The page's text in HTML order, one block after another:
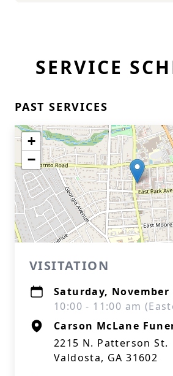
SERVICE
PAST SERVICES
+
−
VISITATION
Saturday, November
10:00 - 11:00 am
Carson McLane
2215 N. Patterson St.
Valdosta, GA 31602